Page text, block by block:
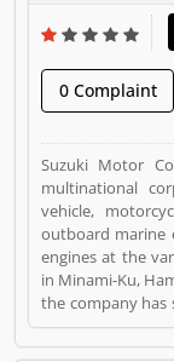
0 Complaint
Suzuki Motor
multinational
vehicle,
outboard marine
engines at the
in Minami-Ku,
the company has
and distributors
sales volume in